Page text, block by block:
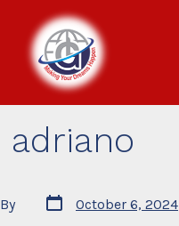
adriano
By October 6, 2024